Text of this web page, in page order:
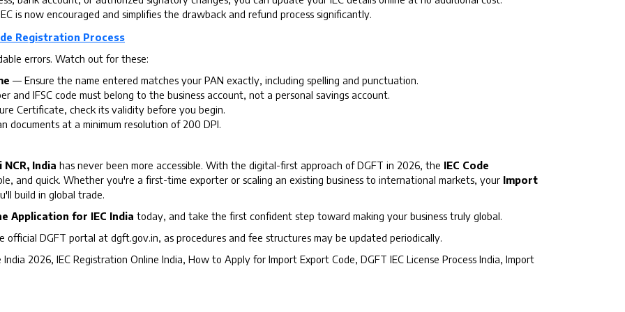
is now encouraged and simplifies the drawback and refund process significantly.
Registration Process
errors. Watch out for these:
— Ensure the name entered matches your PAN exactly, including spelling and punctuation.
and IFSC code must belong to the business account, not a personal savings account.
Certificate, check its validity before you begin.
documents at a minimum resolution of 200 DPI.
India has never been more accessible. With the digital-first approach of DGFT in 2026, the IEC Code
and quick. Whether you're a first-time exporter or scaling an existing business to international markets, your Import
build in global trade.
Application for IEC India today, and take the first confident step toward making your business truly global.
DGFT portal at dgft.gov.in, as procedures and fee structures may be updated periodically.
2026, IEC Registration Online India, How to Apply for Import Export Code, DGFT IEC License Process India, Import